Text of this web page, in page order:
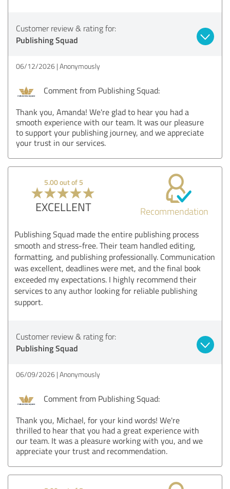
Customer review & rating for:
Publishing Squad
06/12/2026 Anonymously
Comment from Publishing Squad:
Thank you, Amanda! We're glad to hear you had a
smooth experience with our team. It was our pleasure
to support your publishing journey, and we appreciate
your trust in our services.
5.00 out of 5
EXCELLENT Recommendation
Publishing Squad made the entire publishing process
smooth and stress-free. Their team handled editing,
formatting, and publishing professionally. Communication
was excellent, deadlines were met, and the final book
exceeded my expectations. I highly recommend their
services to any author looking for reliable publishing
support.
Customer review & rating for:
Publishing Squad
06/09/2026 Anonymously
Comment from Publishing Squad:
Thank you, Michael, for your kind words! We're
thrilled to hear that you had a great experience with
our team. It was a pleasure working with you, and we
appreciate your trust and recommendation.